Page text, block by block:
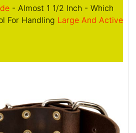
- Almost 1 1/2 Inch - Which
For Handling Large And Active